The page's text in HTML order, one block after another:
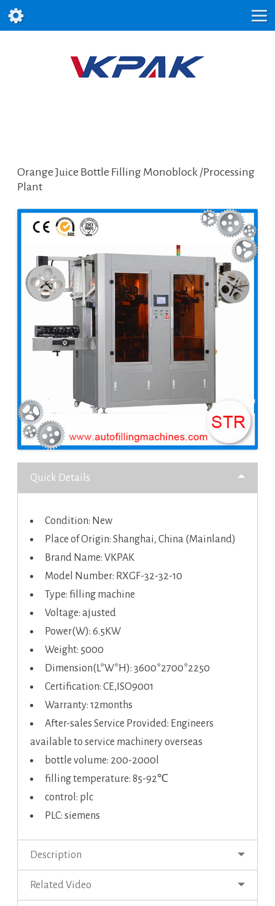
Orange Juice Bottle Filling Monoblock /Processing
Plant
Quick Details
Condition: New
Place of Origin: Shanghai, China (Mainland)
Brand Name: VKPAK
Model Number: RXGF-32-32-10
Type: filling machine
Voltage: ajusted
Power(W): 6.5KW
Weight: 5000
Dimension(L*W*H): 3600*2700*2250
Certification: CE,ISO9001
Warranty: 12months
After-sales Service Provided: Engineers
available to service machinery overseas
bottle volume: 200-2000l
filling temperature: 85-92℃
control: plc
PLC: siemens
Description
Related Video